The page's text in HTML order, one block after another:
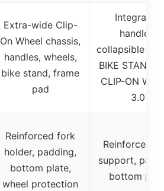
Extra-wide Clip-
On Wheel chassis,
handles, wheels,
bike stand, frame
pad
Integrated
handles,
collapsible
BIKE STAND
CLIP-ON
3.0
Reinforced fork
holder, padding,
bottom plate,
wheel protection
Reinforced
support,
bottom